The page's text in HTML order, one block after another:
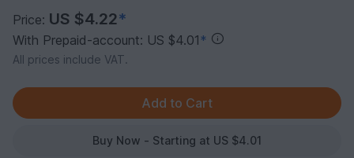
Price: US $4.22*
With Prepaid-account: US $4.01 *
All prices include VAT.
Buy Now - Starting at US $4.01